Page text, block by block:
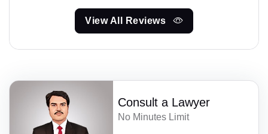
View All Reviews
Consult a Lawyer
No Minutes Limit